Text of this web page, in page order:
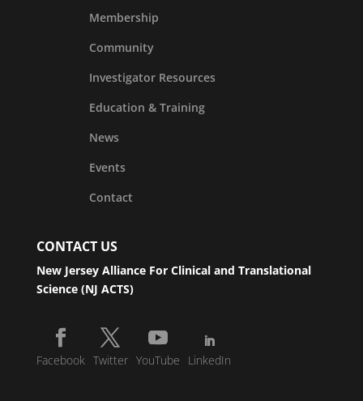
Membership
Community
Investigator Resources
Education & Training
News
Events
Contact
CONTACT US
New Jersey Alliance For Clinical and Translational
Science (NJ ACTS)
Facebook Twitter YouTube LinkedIn